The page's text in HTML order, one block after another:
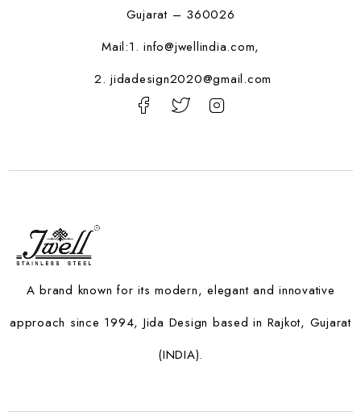
A brand known for its modern, elegant and innovative
approach since 1994, Jida Design based in Rajkot, Gujarat
(INDIA).
Gujarat – 360026
Mail:1. info@jwellindia.com,
2. jidadesign2020@gmail.com